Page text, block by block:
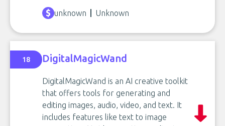
unknown Unknown
18 DigitalMagicWand
DigitalMagicWand is an AI creative toolkit
that offers tools for generating and
editing images, audio, video, and text. It
includes features like text to image